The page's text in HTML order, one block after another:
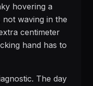
hovering a
waving in the
centimeter
hand has to
The day